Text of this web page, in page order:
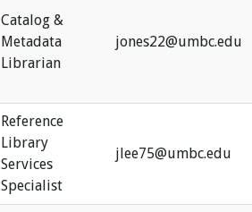
Catalog &
Metadata
Librarian
jones22@umbc.edu
Reference
Library
Services
Specialist
jlee75@umbc.edu